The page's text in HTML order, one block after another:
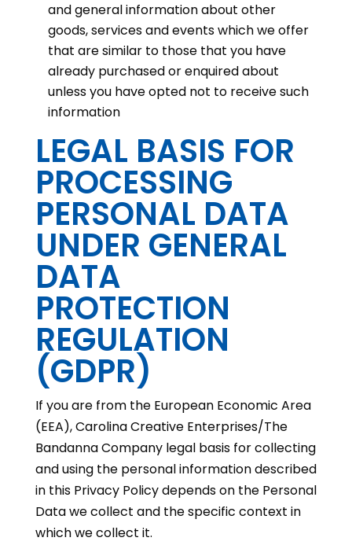
and general information about other
goods, services and events which we offer
that are similar to those that you have
already purchased or enquired about
unless you have opted not to receive such
information
LEGAL BASIS FOR
PROCESSING
PERSONAL DATA
UNDER GENERAL
DATA
PROTECTION
REGULATION
(GDPR)
If you are from the European Economic Area
(EEA), Carolina Creative Enterprises/The
Bandanna Company legal basis for collecting
and using the personal information described
in this Privacy Policy depends on the Personal
Data we collect and the specific context in
which we collect it.